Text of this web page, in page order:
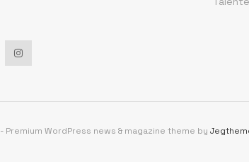
- Premium WordPress news & magazine theme by